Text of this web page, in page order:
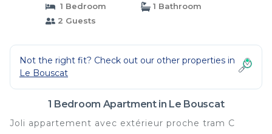
1 Bedroom
1 Bathroom
2 Guests
Not the right fit? Check out our other properties in
Le Bouscat
1 Bedroom Apartment in Le Bouscat
Joli appartement avec extérieur proche tram C